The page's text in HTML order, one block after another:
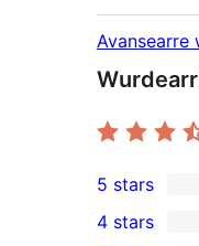
Avansearre
4
5-
5 stars
4 stars